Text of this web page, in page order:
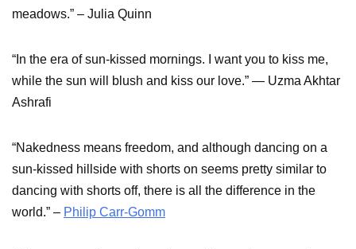
meadows.” – Julia Quinn
“In the era of sun-kissed mornings. I want you to kiss me,
while the sun will blush and kiss our love.” ― Uzma Akhtar
Ashrafi
“Nakedness means freedom, and although dancing on a
sun-kissed hillside with shorts on seems pretty similar to
dancing with shorts off, there is all the difference in the
world.” – Philip Carr-Gomm